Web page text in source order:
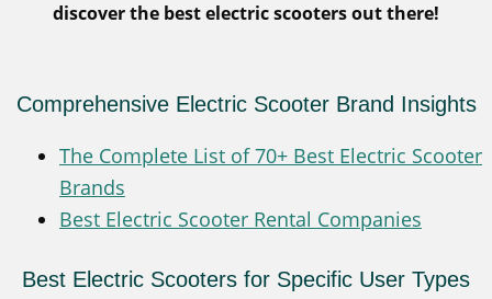
discover the best electric scooters out there!
Comprehensive Electric Scooter Brand Insights
The Complete List of 70+ Best Electric Scooter
Brands
Best Electric Scooter Rental Companies
Best Electric Scooters for Specific User Types